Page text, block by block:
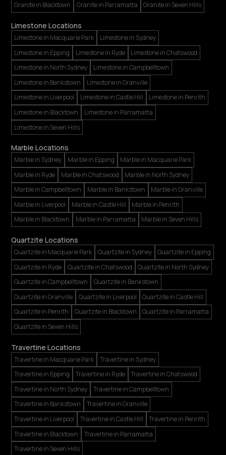
Granite in Blacktown
Granite in Parramatta Granite in Seven Hills
Limestone Locations
Limestone in Macquarie Park
Limestone in Sydney
Limestone in Epping
Limestone in Ryde
Limestone in Chatswood
Limestone in North Sydney
Limestone in Campbelltown
Limestone in Bankstown
Limestone in Granville
Limestone in Liverpool
Limestone in Castle Hill
Limestone in Penrith
Limestone in Blacktown
Limestone in Parramatta
Limestone in Seven Hills
Marble Locations
Marble in Sydney Marble in Epping
Marble in Macquarie Park
Marble in Ryde
Marble in Chatswood
Marble in North Sydney
Marble in Campbelltown
Marble in Bankstown
Marble in Granville
Marble in Liverpool
Marble in Castle Hill
Marble in Penrith
Marble in Blacktown
Marble in Parramatta Marble in Seven Hills
Quartzite Locations
Quartzite in Macquarie Park Quartzite in Sydney
Quartzite in Epping
Quartzite in Ryde
Quartzite in Chatswood
Quartzite in North Sydney
Quartzite in Campbelltown
Quartzite in Bankstown
Quartzite in Granville
Quartzite in Liverpool
Quartzite in Castle Hill
Quartzite in Penrith
Quartzite in Blacktown
Quartzite in Parramatta
Quartzite in Seven Hills
Travertine Locations
Travertine in Macquarie Park
Travertine in Sydney
Travertine in Epping
Travertine in Ryde
Travertine in Chatswood
Travertine in North Sydney
Travertine in Campbelltown
Travertine in Bankstown
Travertine in Granville
Travertine in Liverpool
Travertine in Castle Hill
Travertine in Penrith
Travertine in Blacktown
Travertine in Parramatta
Travertine in Seven Hills